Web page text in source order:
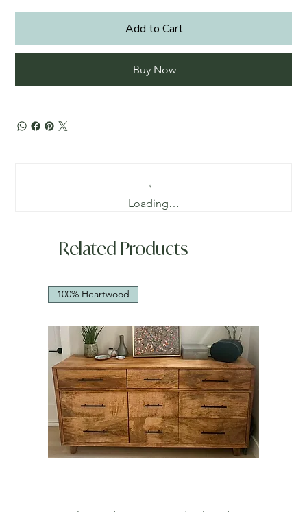
Add to Cart
Buy Now
Loading…
Related Products
100% Heartwood